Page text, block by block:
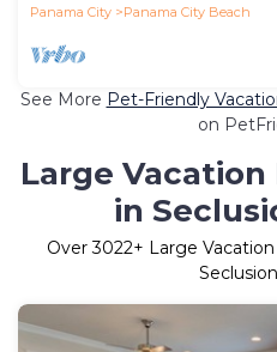
Panama City
Panama City Beach
See More Pet-Friendly
on
Large Vacation
in
Over3022+ Large